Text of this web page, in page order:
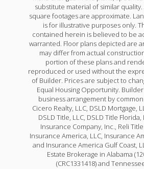
substitute material of similar
square footages are approximate.
is for illustrative purposes only.
contained herein is believed to be
warranted. Floor plans depicted are
may differ from actual
portion of these plans and
reproduced or used without the
of Builder. Prices are subject to
Equal Housing Opportunity.
business arrangement by
Cicero Realty, LLC, DSLD Mortgage,
DSLD Title, LLC, DSLD Title Florida,
Insurance Company, Inc., Reli
Insurance America, LLC, Insurance
and Insurance America Gulf Coast,
Estate Brokerage in Alabama
(CRC1331418) and